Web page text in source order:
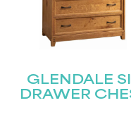
GLENDALE
DRAWER